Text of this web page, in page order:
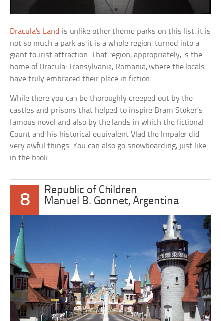
Dracula’s Land is unlike other theme parks on this list: it is
not so much a park as it is a whole region, turned into a
giant tourist attraction. That region, appropriately, is the
home of Dracula: Transylvania, Romania, where the locals
have truly embraced their place in fiction.
While there you can be thoroughly creeped out by the
castles and prisons that helped to inspire Bram Stoker’s
famous novel and also by the lands in which the fictional
Count and his historical equivalent Vlad the Impaler did
very awful things. You can also go snowboarding, just like
in the book.
8
Republic of Children
Manuel B. Gonnet, Argentina